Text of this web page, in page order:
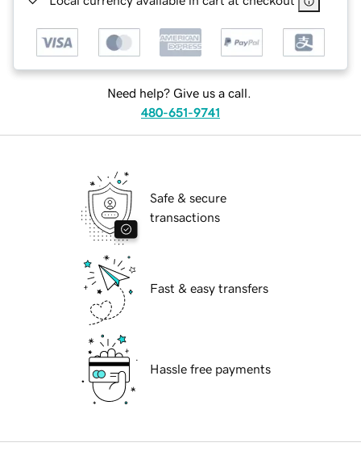
Need help? Give us a call.
480-651-9741
Safe & secure
transactions
Fast & easy transfers
Hassle free payments